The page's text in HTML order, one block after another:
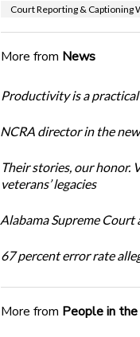
Court Reporting & Captioning
More from News
Productivity is a
NCRA director in the
Their stories, our honor.
veterans’ legacies
Alabama Supreme
67 percent error rate
More from People in